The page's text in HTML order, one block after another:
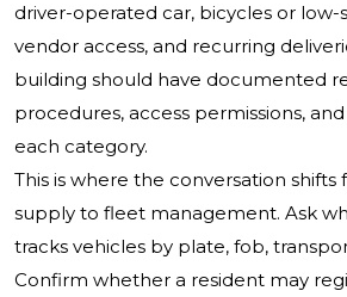
driver-operated car, bicycles or low-
vendor access, and recurring
building should have documented
procedures, access permissions,
each category.
This is where the conversation shifts
supply to fleet management. Ask
tracks vehicles by plate, fob,
Confirm whether a resident may